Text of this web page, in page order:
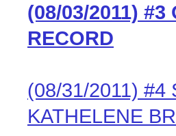
(08/03/2011) #3
RECORD
(08/31/2011) #4
KATHELENE